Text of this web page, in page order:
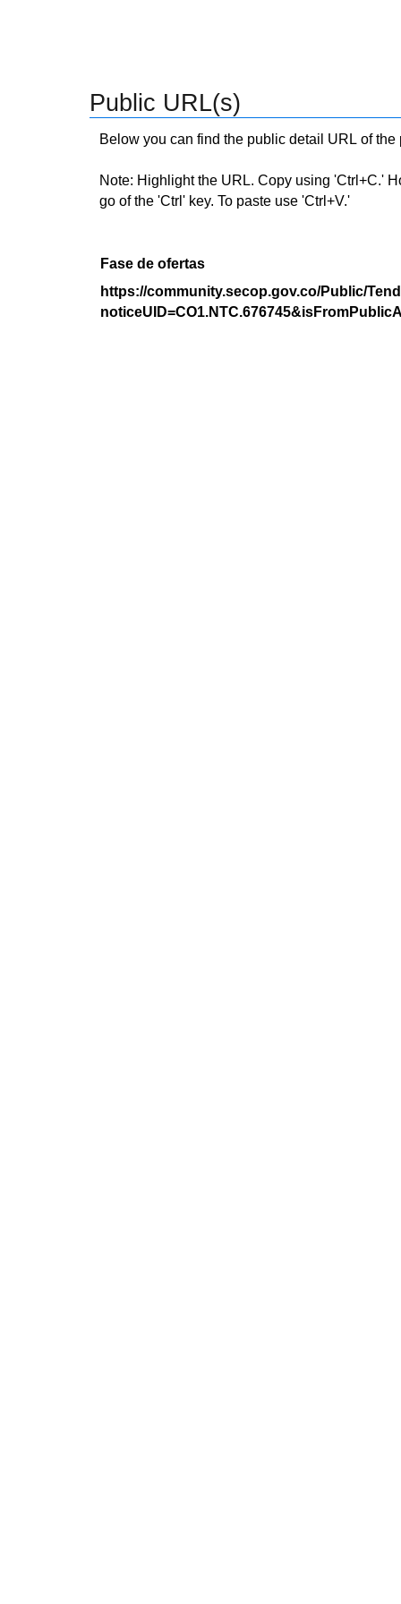
Public URL(s)
Below you can find the public detail URL of
Note: Highlight the URL. Copy using 'Ctrl+C.'
go of the 'Ctrl' key. To paste use 'Ctrl+V.'
Fase de ofertas
https://community.secop.gov.co/Public/